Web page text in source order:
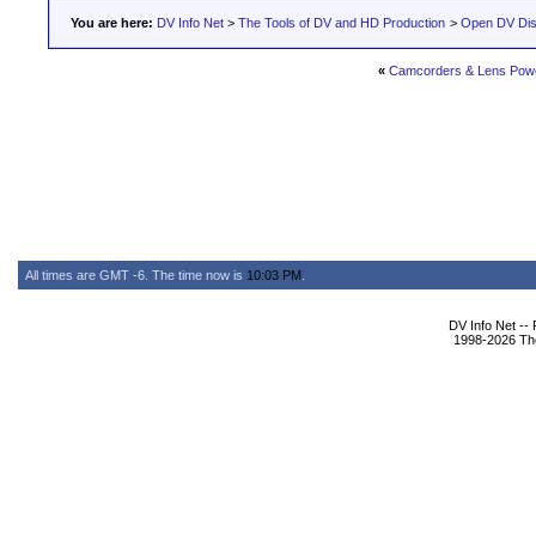
You are here: DV Info Net > The Tools of DV and HD Production > Open DV
« Camcorders & Lens
All times are GMT -6. The time now is 10:03 PM
DV Info Net --
1998-2026